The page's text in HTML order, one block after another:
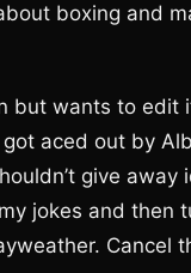
boxing and
but wants to edit
aced out by
give away
jokes and then
Cancel